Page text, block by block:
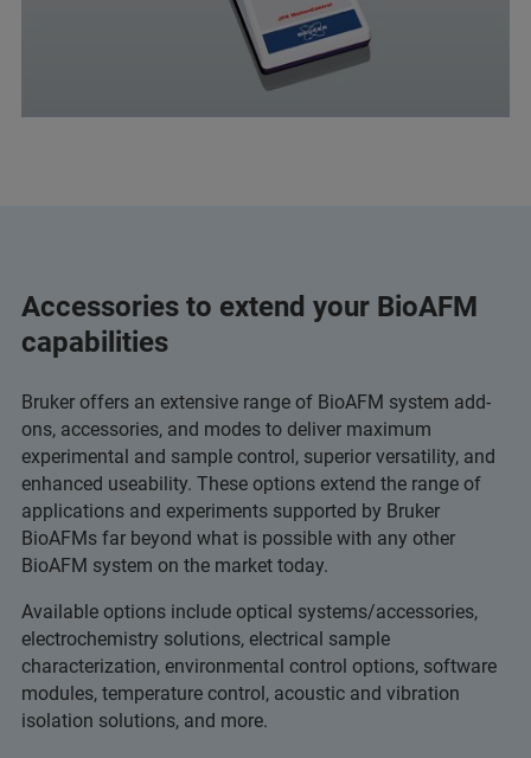
Accessories to extend your BioAFM
capabilities
Bruker offers an extensive range of BioAFM system add-
ons, accessories, and modes to deliver maximum
experimental and sample control, superior versatility, and
enhanced useability. These options extend the range of
applications and experiments supported by Bruker
BioAFMs far beyond what is possible with any other
BioAFM system on the market today.
Available options include optical systems/accessories,
electrochemistry solutions, electrical sample
characterization, environmental control options, software
modules, temperature control, acoustic and vibration
isolation solutions, and more.